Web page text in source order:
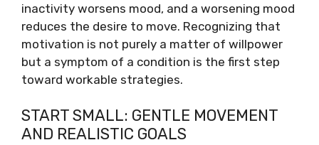
inactivity worsens mood, and a worsening mood
reduces the desire to move. Recognizing that
motivation is not purely a matter of willpower
but a symptom of a condition is the first step
toward workable strategies.
START SMALL: GENTLE MOVEMENT
AND REALISTIC GOALS